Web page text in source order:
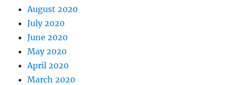
August 2020
July 2020
June 2020
May 2020
April 2020
March 2020